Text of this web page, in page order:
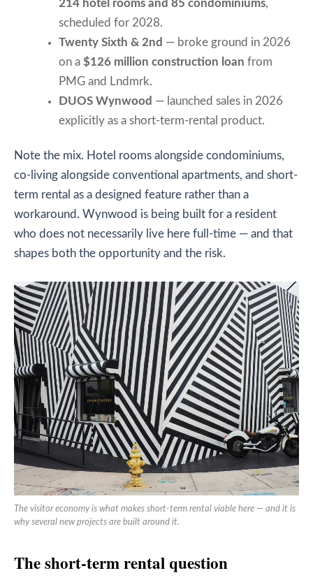
214 hotel rooms and 85 condominiums,
scheduled for 2028.
Twenty Sixth & 2nd — broke ground in 2026
on a $126 million construction loan from
PMG and Lndmrk.
DUOS Wynwood — launched sales in 2026
explicitly as a short-term-rental product.
Note the mix. Hotel rooms alongside condominiums,
co-living alongside conventional apartments, and short-
term rental as a designed feature rather than a
workaround. Wynwood is being built for a resident
who does not necessarily live here full-time — and that
shapes both the opportunity and the risk.
The visitor economy is what makes short-term rental viable here — and it is
why several new projects are built around it.
The short-term rental question